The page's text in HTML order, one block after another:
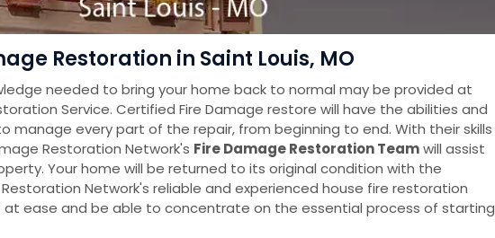
Restoration in Saint Louis, MO
needed to bring your home back to normal may be provided at
Service. Certified Fire Damage restore will have the abilities and
manage every part of the repair, from beginning to end. With their skills
Restoration Network's Fire Damage Restoration Teamwill assist
Your home will be returned to its original condition with the
Network's reliable and experienced house fire restoration
at ease and be able to concentrate on the essential process of starting